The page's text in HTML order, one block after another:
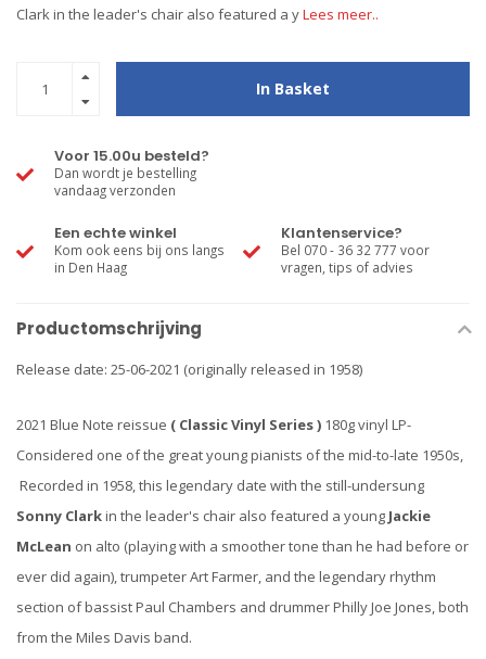
Clark in the leader's chair also featured a yLees meer..
In Basket
Voor 15.00u besteld?
Dan wordt je bestelling
vandaag verzonden
Een echte winkel
Kom ook eens bij ons langs
in Den Haag
Klantenservice?
Bel 070 - 36 32 777 voor
vragen, tips of advies
Productomschrijving
Release date: 25-06-2021 (originally released in 1958)
2021 Blue Note reissue ( Classic Vinyl Series ) 180g vinyl LP-
Considered one of the great young pianists of the mid-to-late 1950s,
Recorded in 1958, this legendary date with the still-undersung
Sonny Clarkin the leader's chair also featured a young Jackie
McLean on alto (playing with a smoother tone than he had before or
ever did again), trumpeter Art Farmer, and the legendary rhythm
section of bassist Paul Chambers and drummer Philly Joe Jones, both
from the Miles Davis band.